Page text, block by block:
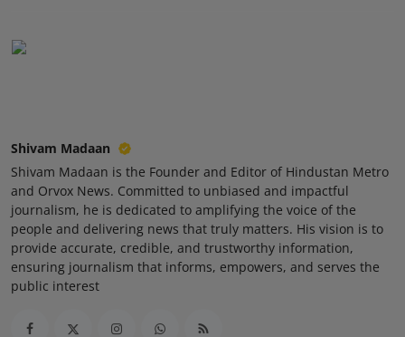
Shivam Madaan
Shivam Madaan is the Founder and Editor of Hindustan Metro
and Orvox News. Committed to unbiased and impactful
journalism, he is dedicated to amplifying the voice of the
people and delivering news that truly matters. His vision is to
provide accurate, credible, and trustworthy information,
ensuring journalism that informs, empowers, and serves the
public interest